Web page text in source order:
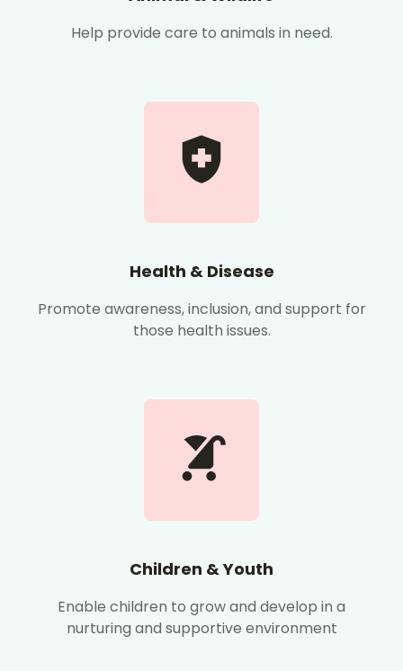
Help provide care to animals in need.
Health & Disease
Promote awareness, inclusion, and support for
those health issues.
Children & Youth
Enable children to grow and develop in a
nurturing and supportive environment